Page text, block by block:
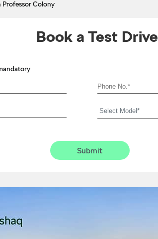
Professor Colony
Book a Test Drive